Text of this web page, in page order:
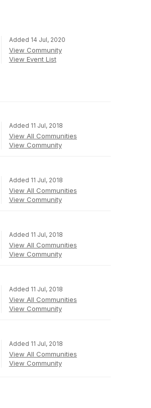
Added 14 Jul, 2020
View Community
View Event List
Added 11 Jul, 2018
View All Communities
View Community
Added 11 Jul, 2018
View All Communities
View Community
Added 11 Jul, 2018
View All Communities
View Community
Added 11 Jul, 2018
View All Communities
View Community
Added 11 Jul, 2018
View All Communities
View Community